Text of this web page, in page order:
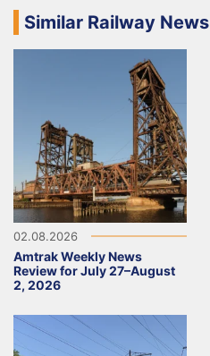
Similar Railway News
02.08.2026
Amtrak Weekly News
Review for July 27–August
2, 2026